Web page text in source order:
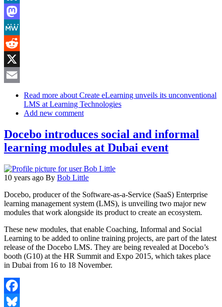
LinkedIn
Mastodon
MeWe
Reddit
X
Read more about Create eLearning unveils its unconventional
LMS at Learning Technologies
Add new comment
Docebo introduces social and informal
learning modules at Dubai event
10 years ago By Bob Little
Docebo, producer of the Software-as-a-Service (SaaS) Enterprise
learning management system (LMS), is unveiling two major new
modules that work alongside its product to create an ecosystem.
These new modules, that enable Coaching, Informal and Social
Learning to be added to online training projects, are part of the latest
release of the Docebo LMS. They are being revealed at Docebo’s
booth (G10) at the HR Summit and Expo 2015, which takes place
in Dubai from 16 to 18 November.
Facebook